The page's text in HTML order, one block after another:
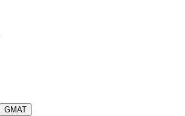
GMAT